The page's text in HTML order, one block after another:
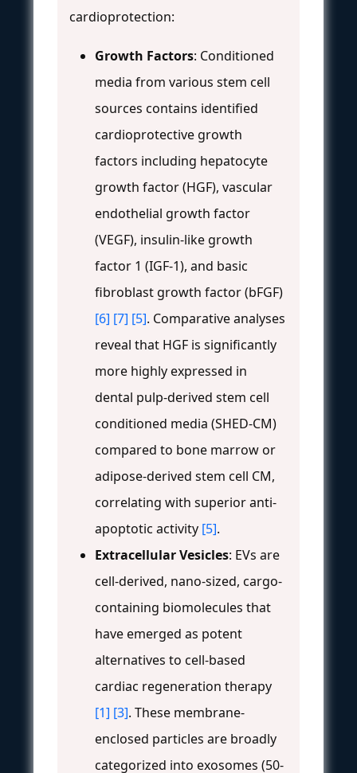
cardioprotection:
Growth Factors: Conditioned
media from various stem cell
sources contains identified
cardioprotective growth
factors including hepatocyte
growth factor (HGF), vascular
endothelial growth factor
(VEGF), insulin-like growth
factor 1 (IGF-1), and basic
fibroblast growth factor (bFGF)
[6] [7] [5]. Comparative analyses
reveal that HGF is significantly
more highly expressed in
dental pulp-derived stem cell
conditioned media (SHED-CM)
compared to bone marrow or
adipose-derived stem cell CM,
correlating with superior anti-
apoptotic activity [5].
Extracellular Vesicles: EVs are
cell-derived, nano-sized, cargo-
containing biomolecules that
have emerged as potent
alternatives to cell-based
cardiac regeneration therapy
[1] [3]. These membrane-
enclosed particles are broadly
categorized into exosomes (50-